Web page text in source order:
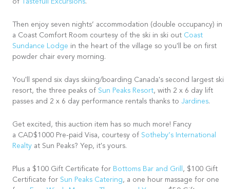
of Tastefull Excursions.
Then enjoy seven nights’ accommodation (double occupancy) in
a Coast Comfort Room courtesy of the ski in ski out Coast
Sundance Lodge in the heart of the village so you'll be on first
powder chair every morning.
You'll spend six days skiing/boarding Canada's second largest ski
resort, the three peaks of Sun Peaks Resort, with 2 x 6 day lift
passes and 2 x 6 day performance rentals thanks to Jardines.
Get excited, this auction item has so much more! Fancy
a CAD$1000 Pre-paid Visa, courtesy of Sotheby’s International
Realty at Sun Peaks? Yep, it's yours.
Plus a $100 Gift Certificate for Bottoms Bar and Grill, $100 Gift
Certificate for Sun Peaks Catering, a one hour massage for one